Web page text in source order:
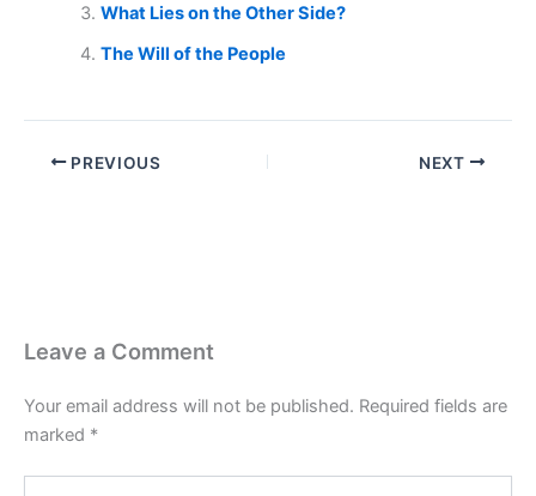
What Lies on the Other Side?
The Will of the People
PREVIOUS NEXT
Leave a Comment
Your email address will not be published. Required fields are
marked *